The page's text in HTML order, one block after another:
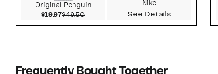
Original Penguin
$19.97Current Price $19.97
$49.50Comparable value $49.50
Nike
See Details
Frequently Bought Together